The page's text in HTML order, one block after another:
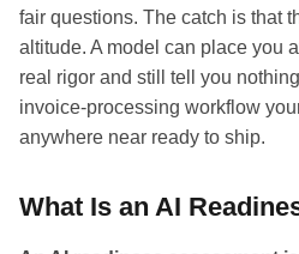
fair questions. The catch is that
altitude. A model can place you
real rigor and still tell you
invoice-processing workflow
anywhere near ready to ship.
What Is an AI